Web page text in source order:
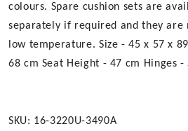
colours. Spare cushion sets are
separately if required and they are
low temperature. Size - 45 x 57 x
68 cm Seat Height - 47 cm Hinges -
SKU: 16-3220U-3490A